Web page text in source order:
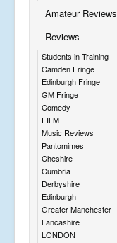
Amateur Reviews
Reviews
Students in Training
Camden Fringe
Edinburgh Fringe
GM Fringe
Comedy
FILM
Music Reviews
Pantomimes
Cheshire
Cumbria
Derbyshire
Edinburgh
Greater Manchester
Lancashire
LONDON